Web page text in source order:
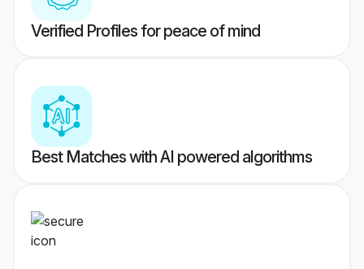
Verified Profiles for peace of mind
Best Matches with AI powered algorithms